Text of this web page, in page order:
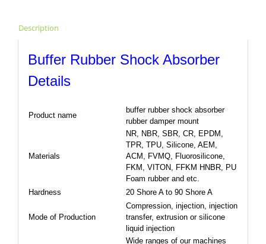
Description
Buffer Rubber Shock Absorber
Details
Product name
buffer rubber shock absorber
rubber damper mount
Materials
NR, NBR, SBR, CR, EPDM,
TPR, TPU, Silicone, AEM,
ACM, FVMQ, Fluorosilicone,
FKM, VITON, FFKM HNBR, PU
Foam rubber and etc.
Hardness
20 Shore A to 90 Shore A
Mode of Production
Compression, injection, injection
transfer, extrusion or silicone
liquid injection
Wide ranges of our machines